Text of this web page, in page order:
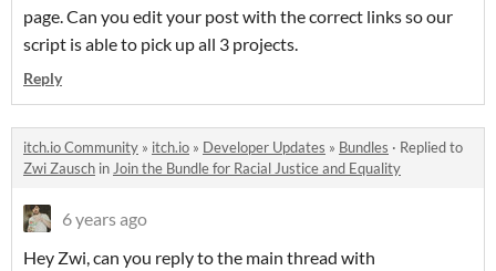
page. Can you edit your post with the correct links so our
script is able to pick up all 3 projects.
Reply
itch.io Community » itch.io » Developer Updates » Bundles · Replied to
Zwi Zausch in Join the Bundle for Racial Justice and Equality
6 years ago
Hey Zwi, can you reply to the main thread with